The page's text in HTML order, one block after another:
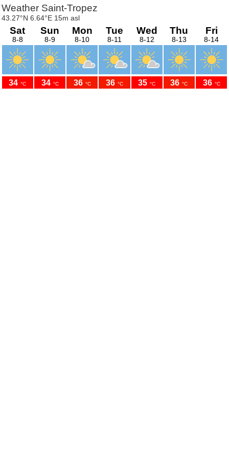
Weather Saint-Tropez
43.27°N 6.64°E 15m asl
Sat
8-8
34 °C
Sun
8-9
34 °C
Mon
8-10
36 °C
Tue
8-11
36 °C
Wed
8-12
35 °C
Thu
8-13
36 °C
Fri
8-14
36 °C